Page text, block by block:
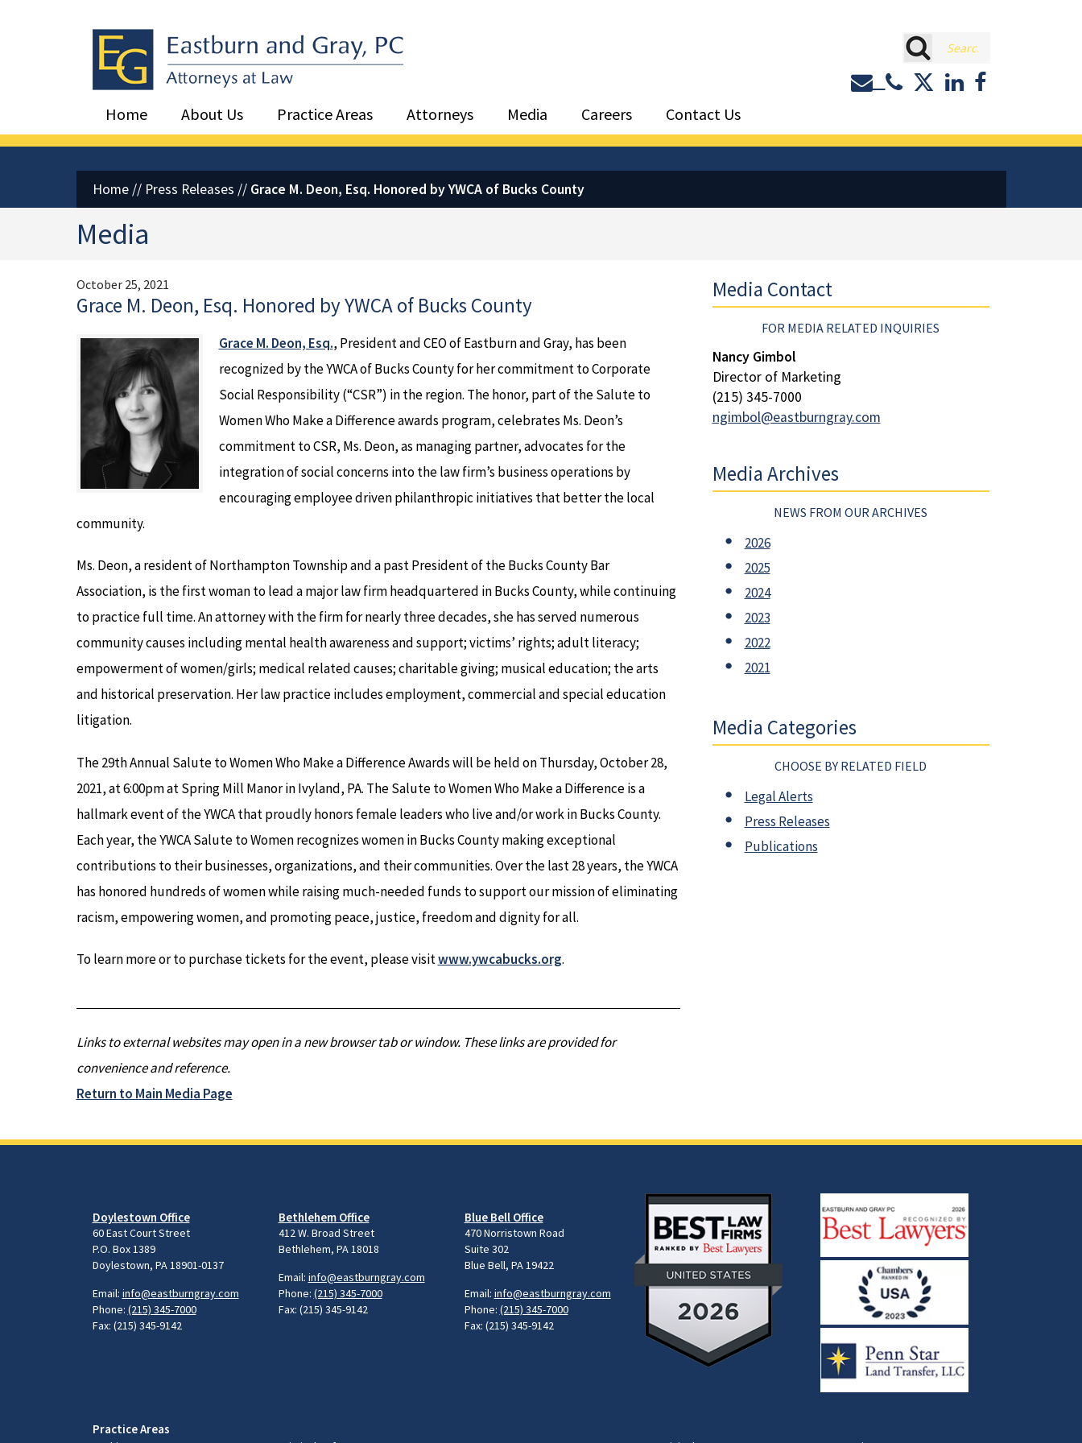
Eastburn and Gray, PC Home
Contact or Call Eastburn
Eastburn and Gray
LinkedIn
Facebook
Home
About Us Practice Areas Attorneys Media Careers Contact Us
Home// Press Releases // Grace M. Deon, Esq. Honored by YWCA of Bucks County
Media
October 25, 2021
Grace M. Deon, Esq. Honored by YWCA of Bucks County
Grace M. Deon, Esq., President and CEO of Eastburn and Gray, has been
recognized by the YWCA of Bucks County for her commitment to Corporate
Social Responsibility (“CSR”) in the region. The honor, part of the Salute to
Women Who Make a Difference awards program, celebrates Ms. Deon’s
commitment to CSR, Ms. Deon, as managing partner, advocates for the
integration of social concerns into the law firm’s business operations by
encouraging employee driven philanthropic initiatives that better the local
community.
Ms. Deon, a resident of Northampton Township and a past President of the Bucks County Bar
Association, is the first woman to lead a major law firm headquartered in Bucks County, while continuing
to practice full time. An attorney with the firm for nearly three decades, she has served numerous
community causes including mental health awareness and support; victims’ rights; adult literacy;
empowerment of women/girls; medical related causes; charitable giving; musical education; the arts
and historical preservation. Her law practice includes employment, commercial and special education
litigation.
The 29th Annual Salute to Women Who Make a Difference Awards will be held on Thursday, October 28,
2021, at 6:00pm at Spring Mill Manor in Ivyland, PA. The Salute to Women Who Make a Difference is a
hallmark event of the YWCA that proudly honors female leaders who live and/or work in Bucks County.
Each year, the YWCA Salute to Women recognizes women in Bucks County making exceptional
contributions to their businesses, organizations, and their communities. Over the last 28 years, the YWCA
has honored hundreds of women while raising much-needed funds to support our mission of eliminating
racism, empowering women, and promoting peace, justice, freedom and dignity for all.
To learn more or to purchase tickets for the event, please visitwww.ywcabucks.org.
Links to external websites may open in a new browser tab or window. These links are provided for
convenience and reference.
Return to Main Media Page
Media Contact
FOR MEDIA RELATED INQUIRIES
Nancy Gimbol
Director of Marketing
(215) 345-7000
ngimbol@eastburngray.com
Media Archives
NEWS FROM OUR ARCHIVES
2026
2025
2024
2023
2022
2021
Media Categories
CHOOSE BY RELATED FIELD
Legal Alerts
Press Releases
Publications
Doylestown Office
60 East Court Street
P.O. Box 1389
Doylestown, PA 18901-0137
Email: info@eastburngray.com
Phone: (215) 345-7000
Fax: (215) 345-9142
Bethlehem Office
412 W. Broad Street
Bethlehem, PA 18018
Email: info@eastburngray.com
Phone: (215) 345-7000
Fax: (215) 345-9142
Blue Bell Office
470 Norristown Road
Suite 302
Blue Bell, PA 19422
Email: info@eastburngray.com
Phone: (215) 345-7000
Fax: (215) 345-9142
Practice Areas